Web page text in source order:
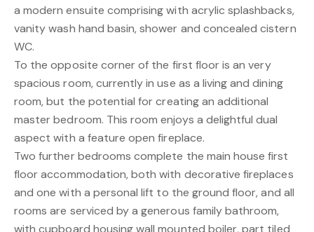
a modern ensuite comprising with acrylic splashbacks,
vanity wash hand basin, shower and concealed cistern
WC.
To the opposite corner of the first floor is an very
spacious room, currently in use as a living and dining
room, but the potential for creating an additional
master bedroom. This room enjoys a delightful dual
aspect with a feature open fireplace.
Two further bedrooms complete the main house first
floor accommodation, both with decorative fireplaces
and one with a personal lift to the ground floor, and all
rooms are serviced by a generous family bathroom,
with cupboard housing wall mounted boiler, part tiled